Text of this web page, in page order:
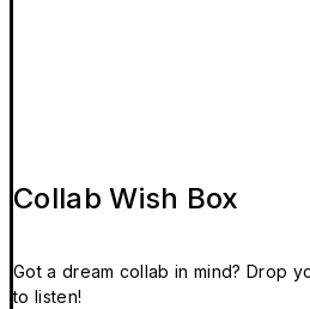
Collab Wish Box
Got a dream collab in mind? Drop
to listen!